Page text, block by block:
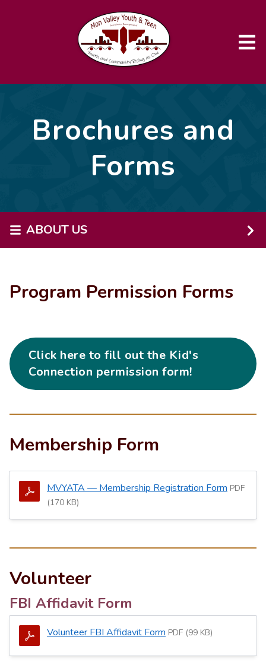
Brochures and
Forms
ABOUT US
Program Permission Forms
Click here to fill out the Kid's
Connection permission form!
Membership Form
MVYATA — Membership Registration Form PDF
(170 KB)
Volunteer
FBI Affidavit Form
Volunteer FBI Affidavit Form PDF (99 KB)